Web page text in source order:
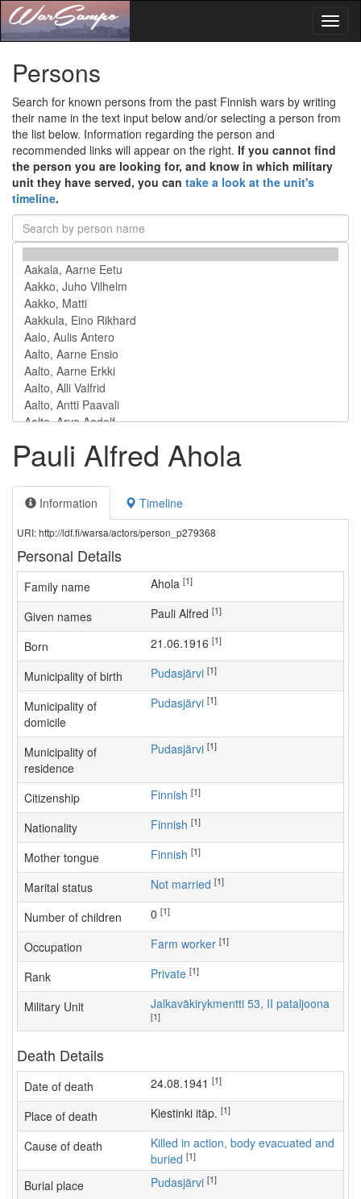
Persons
Search for known persons from the past Finnish wars by writing
their name in the text input below and/or selecting a person from
the list below. Information regarding the person and
recommended links will appear on the right. If you cannot find
the person you are looking for, and know in which military
unit they have served, you can take a look at the unit's
timeline.
Pauli Alfred Ahola
Information Timeline
URI: http://ldf.fi/warsa/actors/person_p279368
Personal Details
Family name Ahola [1]
Given names Pauli Alfred [1]
Born 21.06.1916 [1]
Municipality of birth Pudasjärvi [1]
Municipality of
domicile
Pudasjärvi [1]
Municipality of
residence
Pudasjärvi [1]
Citizenship Finnish [1]
Nationality Finnish [1]
Mother tongue Finnish [1]
Marital status Not married [1]
Number of children [1]
Occupation farm worker [1]
Rank Private [1]
Military Unit Jalkaväkirykmentti 53, II pataljoona
[1]
Death Details
Date of death 24.08.1941 [1]
Place of death Kiestinki itäp. [1]
Cause of death
Killed in action, body evacuated and
buried [1]
Burial place Pudasjärvi [1]